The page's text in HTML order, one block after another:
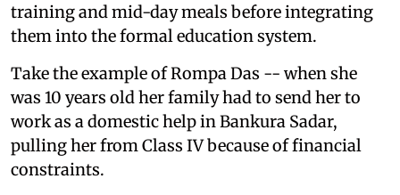
training and mid-day meals before integrating
them into the formal education system.
Take the example of Rompa Das -- when she
was 10 years old her family had to send her to
work as a domestic help in Bankura Sadar,
pulling her from Class IV because of financial
constraints.